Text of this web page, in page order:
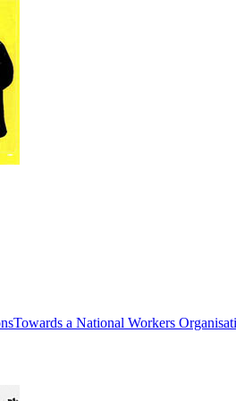
Towards a National Workers